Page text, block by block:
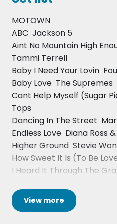
Foster, Greg Phillinganes,
Craig David, Michael
Sister Sledge, Odyssey,
Jean Carne, Tom Browne,
Lighthouse Family, The
Orchestra, Billy Ocean,
Winehouse, Jay Sean,
McComb, Nona Hendryx,
and Ken Boothe.
MOTOWN
ABC  Jackson 5
Aint No Mountain High
Tammi Terrell
Baby I Need Your Lovin 
Baby Love  The Supremes
Cant Help Myself (Sugar
Tops
Dancing In The Street 
Endless Love  Diana Ross
Higher Ground  Stevie
How Sweet It Is (To Be
I Heard It Through The
I Wish  Stevie Wonder
Ill Be There  Jackson 5
View more